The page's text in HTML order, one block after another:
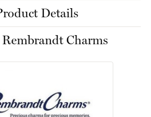
Details
Charms